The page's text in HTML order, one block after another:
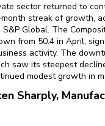
sector returned to
streak of growth,
Global. The
from 50.4 in April,
activity. The
saw its steepest
modest growth in
Sharply,